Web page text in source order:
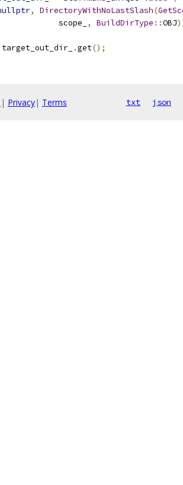
, DirectoryWithNoLastSlash(
scope_
, BuildDirType ::OBJ
target_out_dir_ .get();
| Privacy| Terms txt json